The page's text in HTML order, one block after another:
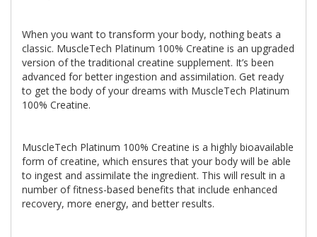
When you want to transform your body, nothing beats a
classic. MuscleTech Platinum 100% Creatine is an upgraded
version of the traditional creatine supplement. It’s been
advanced for better ingestion and assimilation. Get ready
to get the body of your dreams with MuscleTech Platinum
100% Creatine.
MuscleTech Platinum 100% Creatine is a highly bioavailable
form of creatine, which ensures that your body will be able
to ingest and assimilate the ingredient. This will result in a
number of fitness-based benefits that include enhanced
recovery, more energy, and better results.